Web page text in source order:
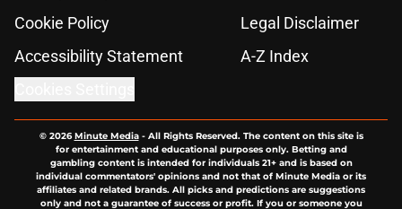
Cookie Policy
Legal Disclaimer
Accessibility Statement
A-Z Index
© 2026Minute Media- All Rights Reserved. The content on this site is
for entertainment and educational purposes only. Betting and
gambling content is intended for individuals 21+ and is based on
individual commentators' opinions and not that of Minute Media or its
affiliates and related brands. All picks and predictions are suggestions
only and not a guarantee of success or profit. If you or someone you